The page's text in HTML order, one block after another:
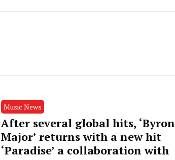
Music News
After several global hits, ‘Byron
Major’ returns with a new hit
‘Paradise’ a collaboration with